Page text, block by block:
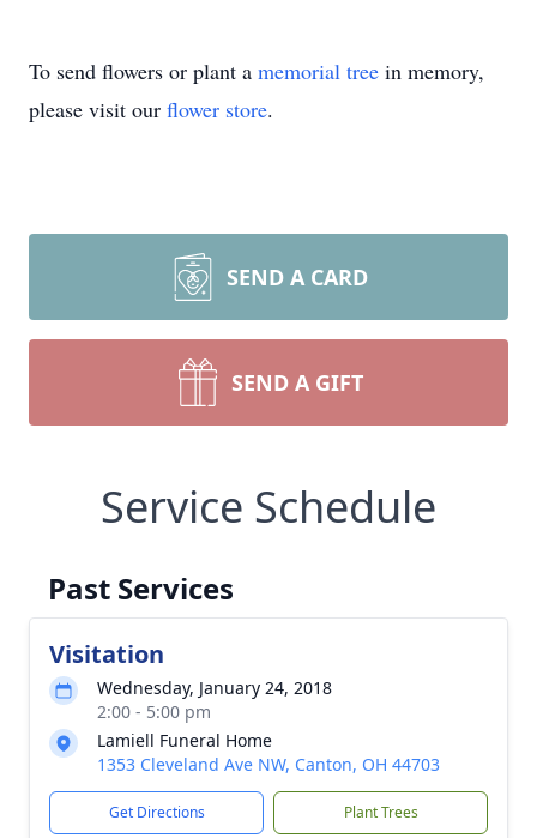
To send flowers or plant a memorial tree in memory,
please visit our flower store.
SEND A CARD
SEND A GIFT
Service Schedule
Past Services
Visitation
Wednesday, January 24, 2018
2:00 - 5:00 pm
Lamiell Funeral Home
1353 Cleveland Ave NW, Canton, OH 44703
Get Directions Plant Trees